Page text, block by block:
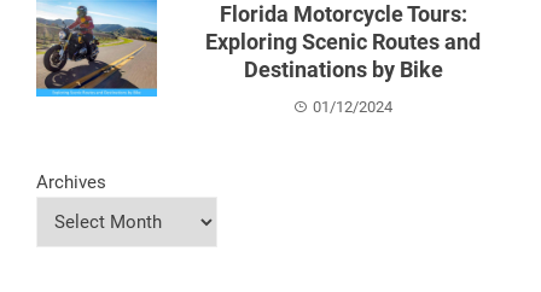
Florida Motorcycle Tours:
Exploring Scenic Routes and
Destinations by Bike
01/12/2024
Archives